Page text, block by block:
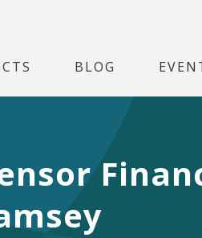
BLOG